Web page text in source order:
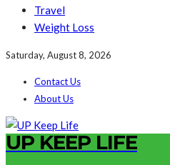
Travel
Weight Loss
Saturday, August 8, 2026
Contact Us
About Us
UP KEEP LIFE